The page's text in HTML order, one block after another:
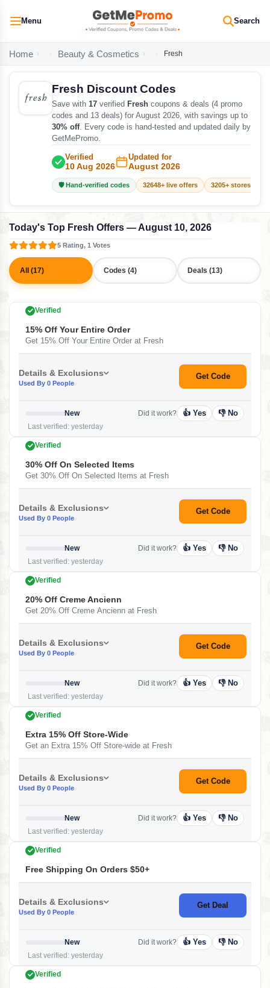
Menu Search
Home Beauty & Cosmetics Fresh
Fresh Discount Codes
Save with 17 verified Fresh coupons & deals (4 promo
codes and 13 deals) for August 2026, with savings up to
30% off. Every code is hand-tested and updated daily by
GetMePromo.
Verified
10 Aug 2026
Updated for
August 2026
🛡️ Hand-verified codes 32648+ live offers 3205+ stores
Today's Top Fresh Offers — August 10, 2026
5 Rating, 1 Votes
All (17) Codes (4) Deals (13)
Verified
15% Off Your Entire Order
Get 15% Off Your Entire Order at Fresh
Details & Exclusions
Used By 0 People
Get Code
New
Last verified: yesterday
Did it work? 👍 Yes 👎 No
Verified
30% Off On Selected Items
Get 30% Off On Selected Items at Fresh
Details & Exclusions
Used By 0 People
Get Code
New
Last verified: yesterday
Did it work? 👍 Yes 👎 No
Verified
20% Off Creme Ancienn
Get 20% Off Creme Ancienn at Fresh
Details & Exclusions
Used By 0 People
Get Code
New
Last verified: yesterday
Did it work? 👍 Yes 👎 No
Verified
Extra 15% Off Store-Wide
Get an Extra 15% Off Store-wide at Fresh
Details & Exclusions
Used By 0 People
Get Code
New
Last verified: yesterday
Did it work? 👍 Yes 👎 No
Verified
Free Shipping On Orders $50+
Details & Exclusions
Used By 0 People
Get Deal
New
Last verified: yesterday
Did it work? 👍 Yes 👎 No
Verified